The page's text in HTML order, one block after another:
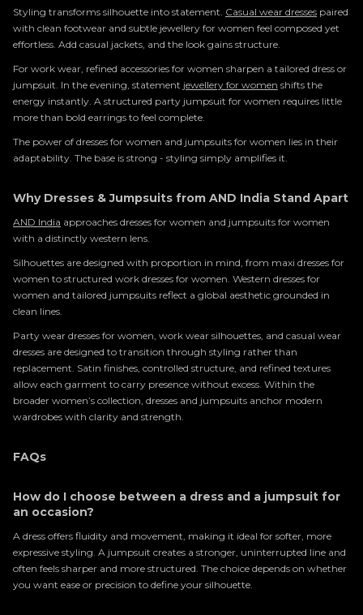
Styling transforms silhouette into statement. Casual wear dresses paired
with clean footwear and subtle jewellery for women feel composed yet
effortless. Add casual jackets, and the look gains structure.
For work wear, refined accessories for women sharpen a tailored dress or
jumpsuit. In the evening, statement jewellery for women shifts the
energy instantly. A structured party jumpsuit for women requires little
more than bold earrings to feel complete.
The power of dresses for women and jumpsuits for women lies in their
adaptability. The base is strong - styling simply amplifies it.
Why Dresses & Jumpsuits from AND India Stand Apart
AND India approaches dresses for women and jumpsuits for women
with a distinctly western lens.
Silhouettes are designed with proportion in mind, from maxi dresses for
women to structured work dresses for women. Western dresses for
women and tailored jumpsuits reflect a global aesthetic grounded in
clean lines.
Party wear dresses for women, work wear silhouettes, and casual wear
dresses are designed to transition through styling rather than
replacement. Satin finishes, controlled structure, and refined textures
allow each garment to carry presence without excess. Within the
broader women’s collection, dresses and jumpsuits anchor modern
wardrobes with clarity and strength.
FAQs
How do I choose between a dress and a jumpsuit for
an occasion?
A dress offers fluidity and movement, making it ideal for softer, more
expressive styling. A jumpsuit creates a stronger, uninterrupted line and
often feels sharper and more structured. The choice depends on whether
you want ease or precision to define your silhouette.